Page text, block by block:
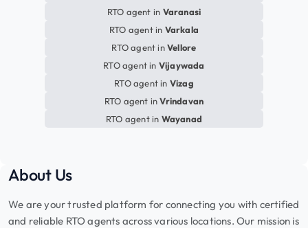
RTO agent in Varanasi
RTO agent in Varkala
RTO agent inVellore
RTO agent in Vijaywada
RTO agent in Vizag
RTO agent inVrindavan
RTO agent in Wayanad
About Us
We are your trusted platform for connecting you with certified
and reliable RTO agents across various locations. Our mission is